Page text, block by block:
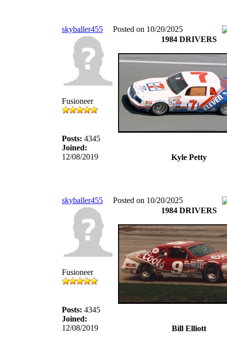
skyballer455 Posted on 10/20/2025
Fusioneer
Posts: 4345
Joined:
12/08/2019
1984 DRIVERS
Kyle Petty
skyballer455 Posted on 10/20/2025
Fusioneer
Posts: 4345
Joined:
12/08/2019
1984 DRIVERS
Bill Elliott